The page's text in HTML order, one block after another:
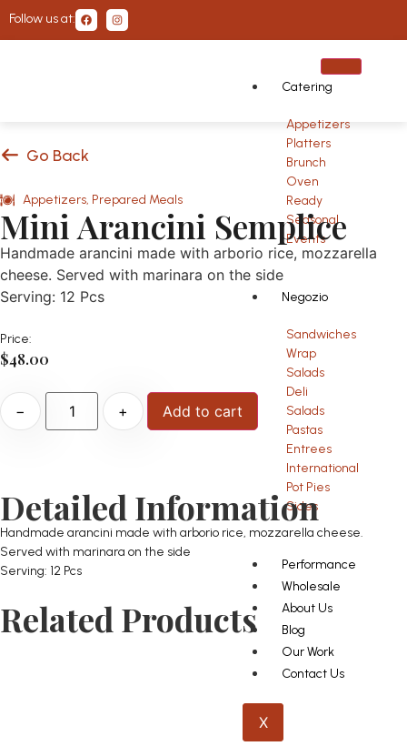
Follow us at:
Catering
Appetizers
Platters
Brunch
Oven
Ready
Seasonal
Events
Negozio
Sandwiches
Wrap
Salads
Deli
Salads
Pastas
Entrees
International
Pot Pies
Sides
Performance
Wholesale
About Us
Blog
Our Work
Contact Us
X
Go Back
Appetizers, Prepared Meals
Mini Arancini Semplice
Handmade arancini made with arborio rice, mozzarella
cheese. Served with marinara on the side
Serving: 12 Pcs
Price:
$48.00
− + Add to cart
Detailed Information
Handmade arancini made with arborio rice, mozzarella cheese.
Served with marinara on the side
Serving: 12 Pcs
Related Products